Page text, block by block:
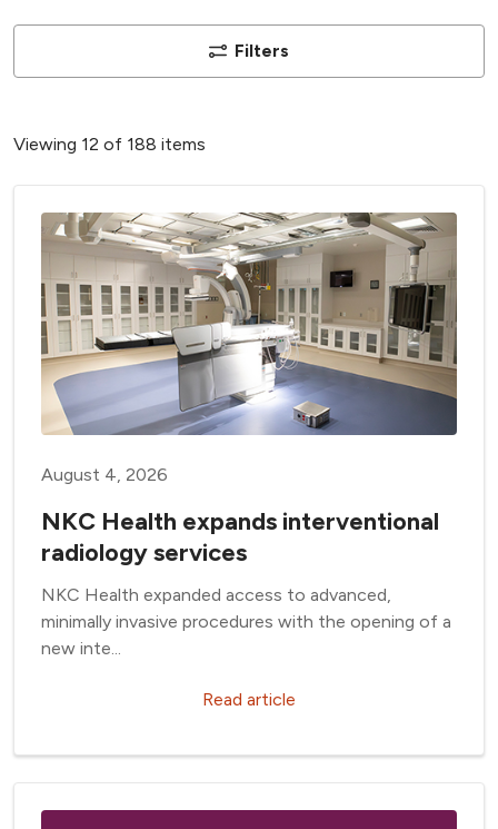
Filters
Viewing 12 of 188 items
August 4, 2026
NKC Health expands interventional
radiology services
NKC Health expanded access to advanced,
minimally invasive procedures with the opening of a
new inte...
Read article